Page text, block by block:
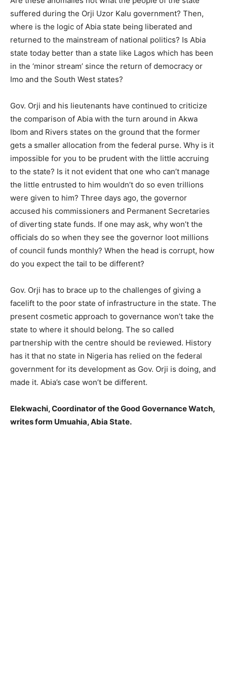
suffered during the Orji Uzor Kalu government? Then,
where is the logic of Abia state being liberated and
returned to the mainstream of national politics? Is Abia
state today better than a state like Lagos which has been
in the ‘minor stream’ since the return of democracy or
Imo and the South West states?
Gov. Orji and his lieutenants have continued to criticize
the comparison of Abia with the turn around in Akwa
Ibom and Rivers states on the ground that the former
gets a smaller allocation from the federal purse. Why is it
impossible for you to be prudent with the little accruing
to the state? Is it not evident that one who can’t manage
the little entrusted to him wouldn’t do so even trillions
were given to him? Three days ago, the governor
accused his commissioners and Permanent Secretaries
of diverting state funds. If one may ask, why won’t the
officials do so when they see the governor loot millions
of council funds monthly? When the head is corrupt, how
do you expect the tail to be different?
Gov. Orji has to brace up to the challenges of giving a
facelift to the poor state of infrastructure in the state. The
present cosmetic approach to governance won’t take the
state to where it should belong. The so called
partnership with the centre should be reviewed. History
has it that no state in Nigeria has relied on the federal
government for its development as Gov. Orji is doing, and
made it. Abia’s case won’t be different.
Elekwachi, Coordinator of the Good Governance Watch,
writes form Umuahia, Abia State.